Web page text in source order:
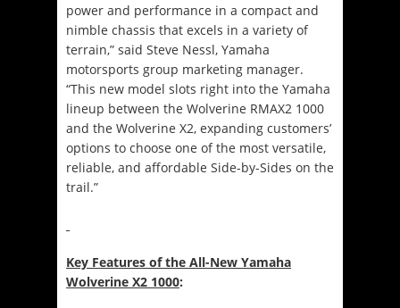
power and performance in a compact and
nimble chassis that excels in a variety of
terrain,” said Steve Nessl, Yamaha
motorsports group marketing manager.
“This new model slots right into the Yamaha
lineup between the Wolverine RMAX2 1000
and the Wolverine X2, expanding customers’
options to choose one of the most versatile,
reliable, and affordable Side-by-Sides on the
trail.”
Key Features of the All-New Yamaha
Wolverine X2 1000: